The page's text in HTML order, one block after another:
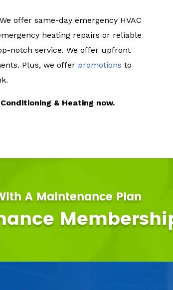
offer same-day emergency HVAC
heating repairs or reliable
notch service. We offer upfront
Plus, we offer promotions to
& Heating now.
A Maintenance Plan